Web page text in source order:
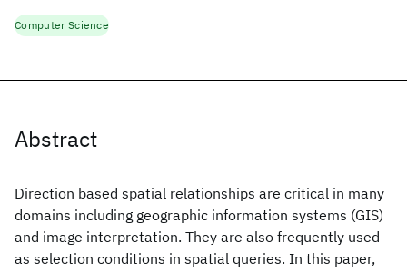
Abstract
Direction based spatial relationships are critical in many
domains including geographic information systems (GIS)
and image interpretation. They are also frequently used
as selection conditions in spatial queries. In this paper,
Computer Science